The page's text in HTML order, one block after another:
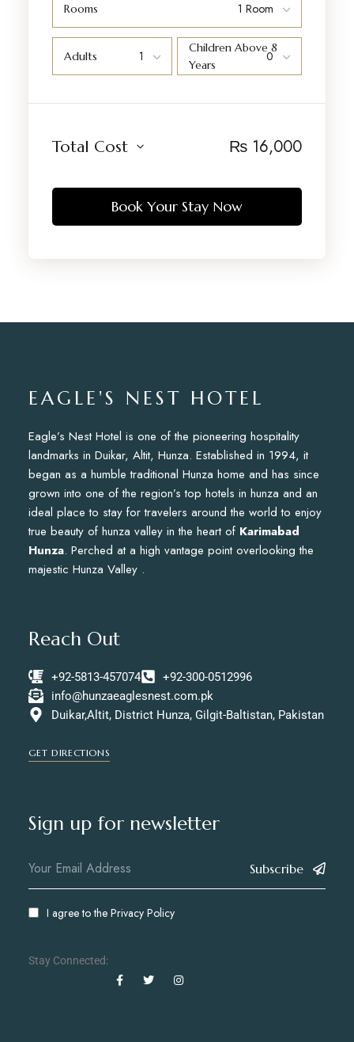
Rooms
Adults
Children Above 8
Years
Total Cost ₨ 16,000
Book Your Stay Now
EAGLE'S NEST HOTEL
Eagle’s Nest Hotel is one of the pioneering hospitality
landmarks in Duikar, Altit, Hunza. Established in 1994, it
began as a humble traditional Hunza home and has since
grown into one of the region’s top hotels in hunza and an
ideal place to stay for travelers around the world to enjoy
true beauty of hunza valley in the heart of Karimabad
Hunza. Perched at a high vantage point overlooking the
majestic Hunza Valley .
Reach Out
+92-5813-457074
+92-300-0512996
info@hunzaeaglesnest.com.pk
Duikar,Altit, District Hunza, Gilgit-Baltistan, Pakistan
GET DIRECTIONS
Sign up for newsletter
Subscribe
I agree to the Privacy Policy
Stay Connected: